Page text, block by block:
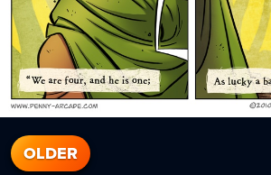
OLDER